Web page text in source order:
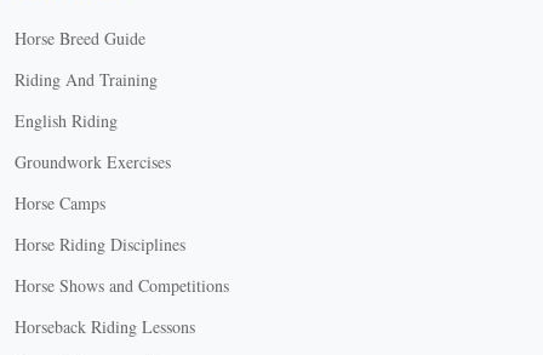
Horse Breed Guide
Riding And Training
English Riding
Groundwork Exercises
Horse Camps
Horse Riding Disciplines
Horse Shows and Competitions
Horseback Riding Lessons